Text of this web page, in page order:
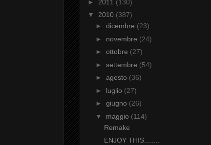
► 2011 (130)
▼ 2010 (387)
►dicembre (23)
► novembre (24)
►ottobre (27)
►settembre (54)
►agosto (36)
► luglio (27)
►giugno (26)
▼ maggio (114)
Remake
ENJOY THIS........